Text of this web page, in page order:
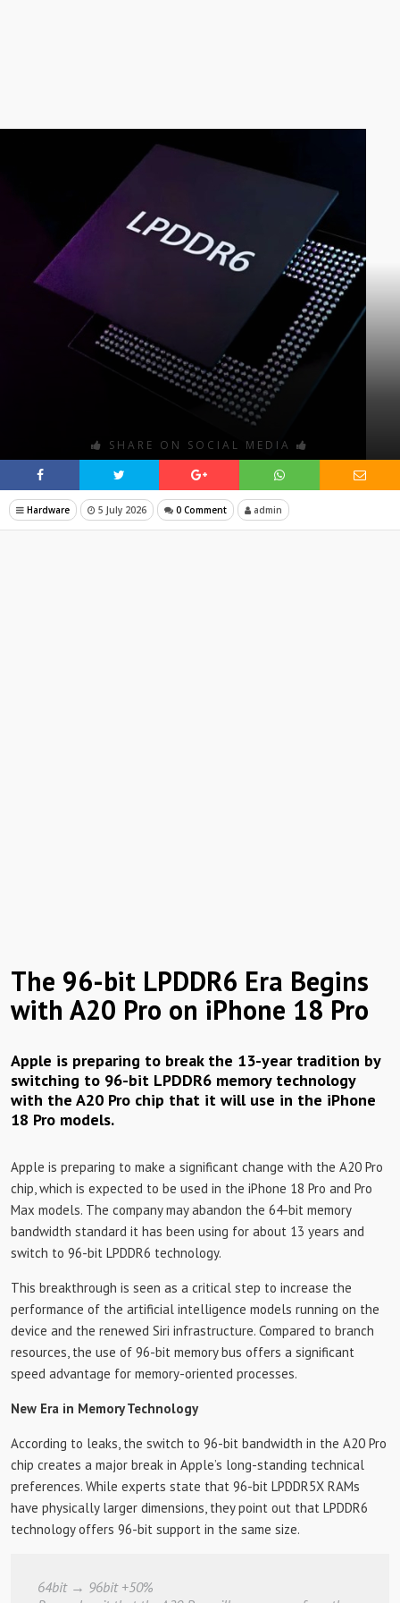
SHARE ON SOCIAL MEDIA
Hardware 5 July 2026 0 Comment admin
The 96-bit LPDDR6 Era Begins
with A20 Pro on iPhone 18 Pro
Apple is preparing to break the 13-year tradition by
switching to 96-bit LPDDR6 memory technology
with the A20 Pro chip that it will use in the iPhone
18 Pro models.
Apple is preparing to make a significant change with the A20 Pro
chip, which is expected to be used in the iPhone 18 Pro and Pro
Max models. The company may abandon the 64-bit memory
bandwidth standard it has been using for about 13 years and
switch to 96-bit LPDDR6 technology.
This breakthrough is seen as a critical step to increase the
performance of the artificial intelligence models running on the
device and the renewed Siri infrastructure. Compared to branch
resources, the use of 96-bit memory bus offers a significant
speed advantage for memory-oriented processes.
New Era in Memory Technology
According to leaks, the switch to 96-bit bandwidth in the A20 Pro
chip creates a major break in Apple’s long-standing technical
preferences. While experts state that 96-bit LPDDR5X RAMs
have physically larger dimensions, they point out that LPDDR6
technology offers 96-bit support in the same size.
64bit → 96bit +50%